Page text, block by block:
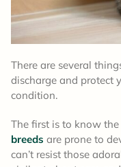
There are several
discharge and protect
condition.
The first is to know
breeds are prone to
can’t resist those